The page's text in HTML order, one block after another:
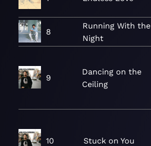
8
Running With the
Night
9
Dancing on the
Ceiling
10 Stuck on You